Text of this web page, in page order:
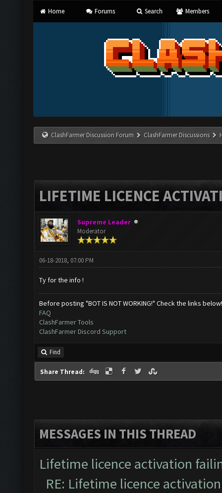
Home Forums Search Members
ClashFarmer Discussion Forum ClashFarmer Discussions
LIFETIME LICENCE
Supreme Leader
Moderator
06-18-2018, 07:00 PM
Ty for the info !
Before posting "BOT IS NOT WORKING!" Check the links below!
FAQ
ClashFarmer Tools
ClashFarmer Discord Support
Find
Share Thread:
MESSAGES IN THIS THREAD
Lifetime licence activation
RE: Lifetime licence